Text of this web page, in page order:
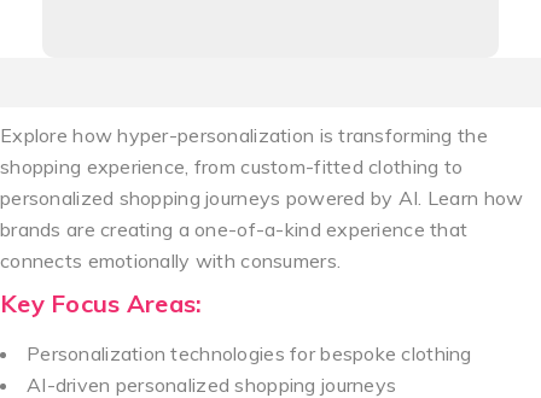
Explore how hyper-personalization is transforming the
shopping experience, from custom-fitted clothing to
personalized shopping journeys powered by AI. Learn how
brands are creating a one-of-a-kind experience that
connects emotionally with consumers.
Key Focus Areas:
Personalization technologies for bespoke clothing
AI-driven personalized shopping journeys